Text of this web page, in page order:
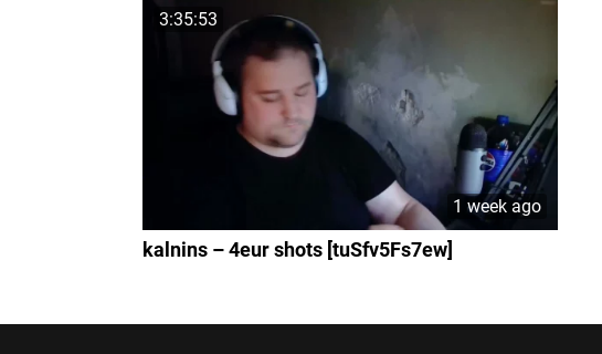
3:35:53
1 week ago
kalnins – 4eur shots [tuSfv5Fs7ew]